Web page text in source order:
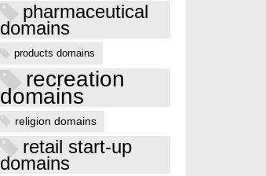
pharmaceutical
domains
products domains
recreation
domains
religion domains
retail start-up
domains